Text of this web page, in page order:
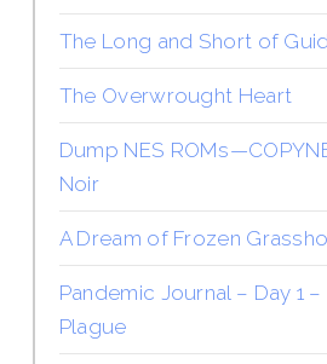
The Long and Short of
The Overwrought Heart
Dump NES
Noir
A Dream of Frozen
Pandemic Journal – Day 1
Plague